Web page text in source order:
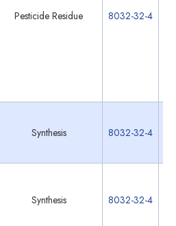
Pesticide Residue 8032-32-4
Synthesis 8032-32-4
Synthesis 8032-32-4